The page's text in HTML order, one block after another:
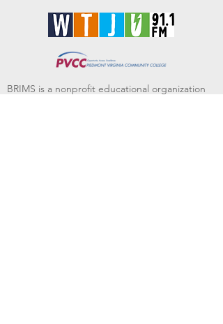
BRIMS is a nonprofit educational organization